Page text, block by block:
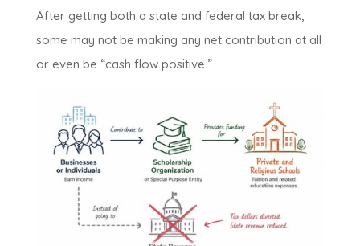
After getting both a state and federal tax break,
some may not be making any net contribution at all
or even be “cash flow positive.”